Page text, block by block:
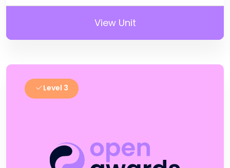
View Unit
Level 3